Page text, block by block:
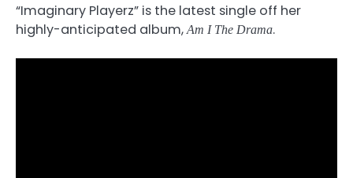
“Imaginary Playerz” is the latest single off her
highly-anticipated album, Am I The Drama.